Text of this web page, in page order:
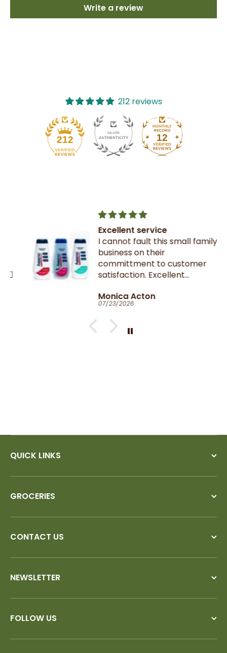
Write a review
212 reviews
212 12
Excellent service
I cannot fault this small family
business on their
committment to customer
satisfaction. Excellent
Very fast dispatch and
delivery. Parcel especially well
packaged and sealed.
If I could give you ten stars, I
Monica Acton
07/23/2026
QUICK LINKS
GROCERIES
CONTACT US
NEWSLETTER
FOLLOW US